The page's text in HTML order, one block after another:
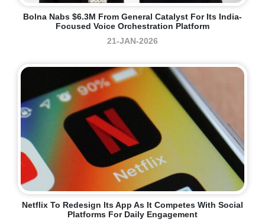
Bolna Nabs $6.3M From General Catalyst For Its India-
Focused Voice Orchestration Platform
21-JAN-2026
Netflix To Redesign Its App As It Competes With Social
Platforms For Daily Engagement